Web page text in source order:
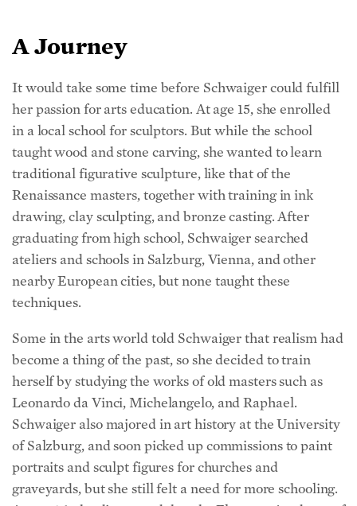
her passion for arts education. At age 15, she enrolled
in a local school for sculptors. But while the school
taught wood and stone carving, she wanted to learn
traditional figurative sculpture, like that of the
Renaissance masters, together with training in ink
drawing, clay sculpting, and bronze casting. After
graduating from high school, Schwaiger searched
ateliers and schools in Salzburg, Vienna, and other
nearby European cities, but none taught these
techniques.
become a thing of the past, so she decided to train
herself by studying the works of old masters such as
Leonardo da Vinci, Michelangelo, and Raphael.
Schwaiger also majored in art history at the University
of Salzburg, and soon picked up commissions to paint
portraits and sculpt figures for churches and
graveyards, but she still felt a need for more schooling.
At age 26, she discovered that the Florence Academy of